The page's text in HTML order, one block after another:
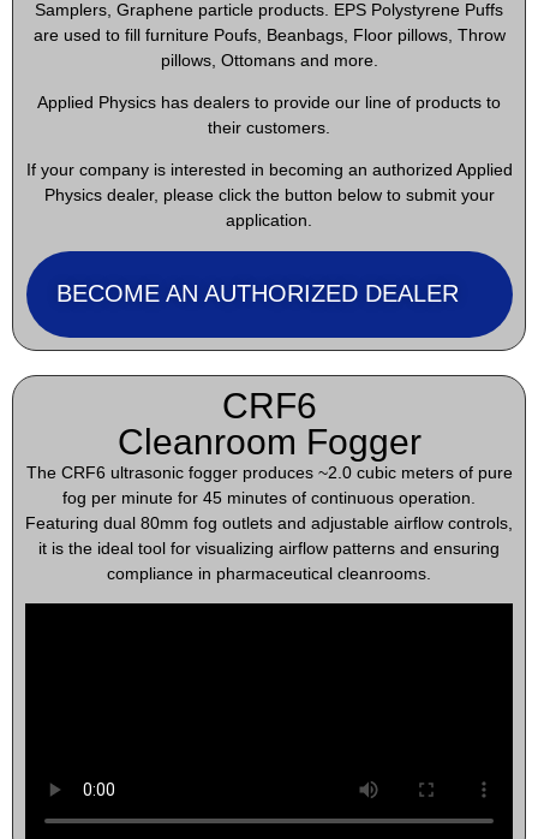
Samplers, Graphene particle products. EPS Polystyrene Puffs
are used to fill furniture Poufs, Beanbags, Floor pillows, Throw
pillows, Ottomans and more.
Applied Physics has dealers to provide our line of products to
their customers.
If your company is interested in becoming an authorized Applied
Physics dealer, please click the button below to submit your
application.
BECOME AN AUTHORIZED DEALER
CRF6
Cleanroom Fogger
The CRF6 ultrasonic fogger produces ~2.0 cubic meters of pure
fog per minute for 45 minutes of continuous operation.
Featuring dual 80mm fog outlets and adjustable airflow controls,
it is the ideal tool for visualizing airflow patterns and ensuring
compliance in pharmaceutical cleanrooms.